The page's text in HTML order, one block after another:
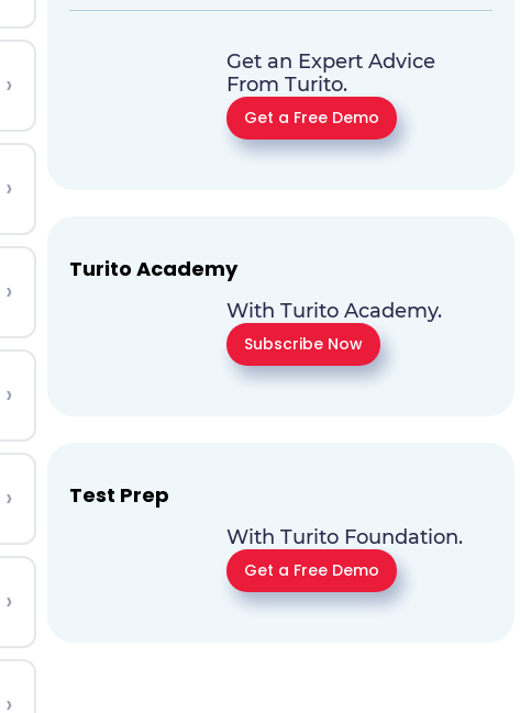
›
›
›
›
›
›
›
Get an Expert Advice
From Turito.
Get a Free Demo
Turito Academy
With Turito Academy.
Subscribe Now
Test Prep
With Turito Foundation.
Get a Free Demo